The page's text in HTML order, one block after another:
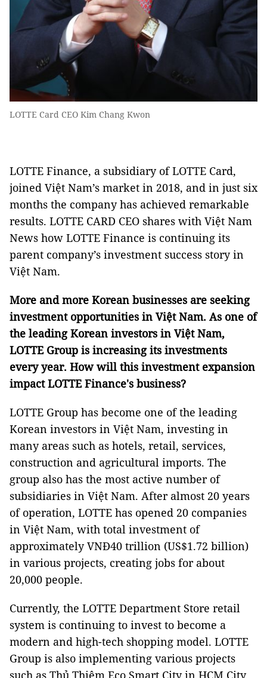
LOTTE Card CEO Kim Chang Kwon
LOTTE Finance, a subsidiary of LOTTE Card,
joined Việt Nam’s market in 2018, and in just six
months the company has achieved remarkable
results. LOTTE CARD CEO shares with Việt Nam
News how LOTTE Finance is continuing its
parent company’s investment success story in
Việt Nam.
More and more Korean businesses are seeking
investment opportunities in Việt Nam. As one of
the leading Korean investors in Việt Nam,
LOTTE Group is increasing its investments
every year. How will this investment expansion
impact LOTTE Finance's business?
LOTTE Group has become one of the leading
Korean investors in Việt Nam, investing in
many areas such as hotels, retail, services,
construction and agricultural imports. The
group also has the most active number of
subsidiaries in Việt Nam. After almost 20 years
of operation, LOTTE has opened 20 companies
in Việt Nam, with total investment of
approximately VNĐ40 trillion (US$1.72 billion)
in various projects, creating jobs for about
20,000 people.
Currently, the LOTTE Department Store retail
system is continuing to invest to become a
modern and high-tech shopping model. LOTTE
Group is also implementing various projects
such as Thủ Thiêm Eco Smart City in HCM City